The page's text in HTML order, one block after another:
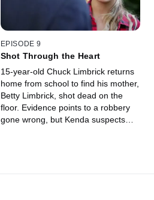
EPISODE 9
Shot Through the Heart
15-year-old Chuck Limbrick returns
home from school to find his mother,
Betty Limbrick, shot dead on the
floor. Evidence points to a robbery
gone wrong, but Kenda suspects